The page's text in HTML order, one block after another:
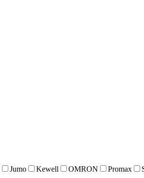
Jumo Kewell OMRON Promax